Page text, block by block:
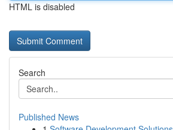
HTML is disabled
Search
Published News